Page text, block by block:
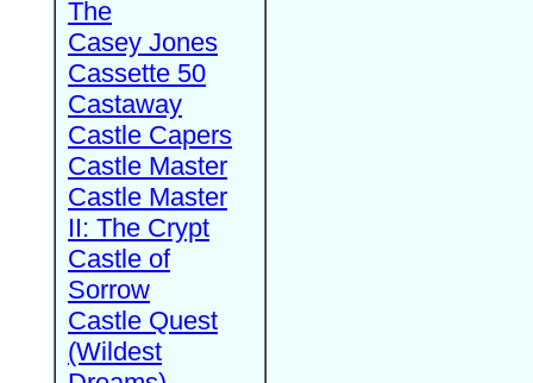
The
Casey Jones
Cassette 50
Castaway
Castle Capers
Castle Master
Castle Master
II: The Crypt
Castle of
Sorrow
Castle Quest
(Wildest